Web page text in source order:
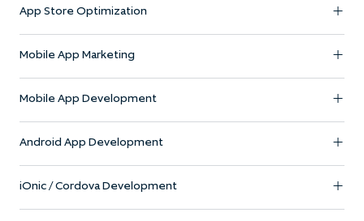
App Store Optimization
Mobile App Marketing
Mobile App Development
Android App Development
iOnic / Cordova Development